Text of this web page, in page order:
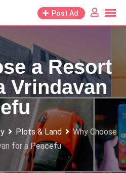
Post Ad
a Resort
Vrindavan
Plots & Land
Why Choose
for a Peacefu